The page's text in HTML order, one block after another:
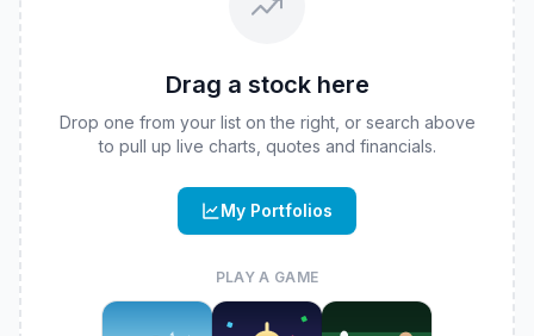
Drag a stock here
Drop one from your list on the right, or search above
to pull up live charts, quotes and financials.
My Portfolios
PLAY A GAME